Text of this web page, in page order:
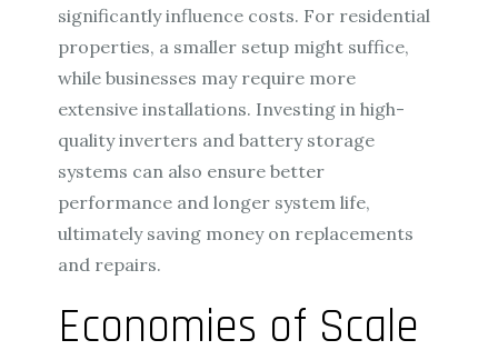
significantly influence costs. For residential
properties, a smaller setup might suffice,
while businesses may require more
extensive installations. Investing in high-
quality inverters and battery storage
systems can also ensure better
performance and longer system life,
ultimately saving money on replacements
and repairs.
Economies of Scale